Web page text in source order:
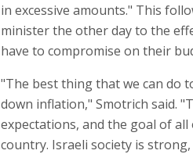
in excessive amounts." This
minister the other day to the
have to compromise on their
"The best thing that we can do
down inflation," Smotrich said.
expectations, and the goal of
country. Israeli society is